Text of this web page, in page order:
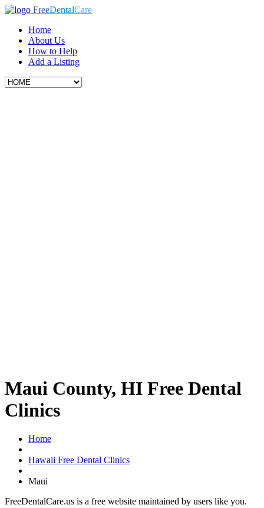
FreeDentalCare
Home
About Us
How to Help
Add a Listing
Maui County, HI Free Dental
Clinics
Home
Hawaii Free Dental Clinics
Maui
FreeDentalCare.us is a free website maintained by users like you.